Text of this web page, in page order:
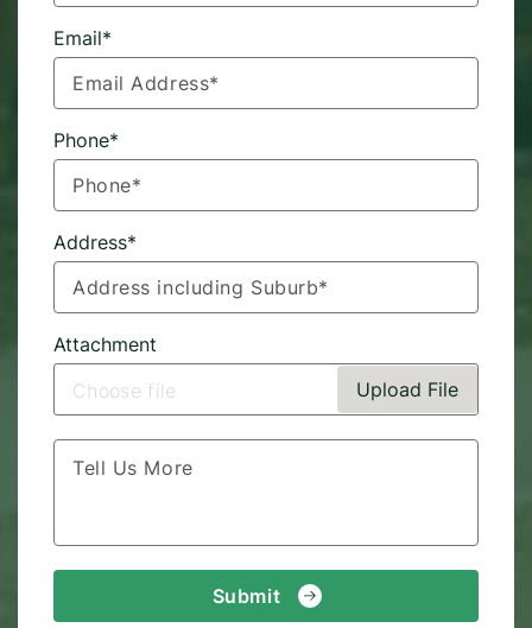
Email*
Phone*
Address*
Attachment
Choose file
Upload File